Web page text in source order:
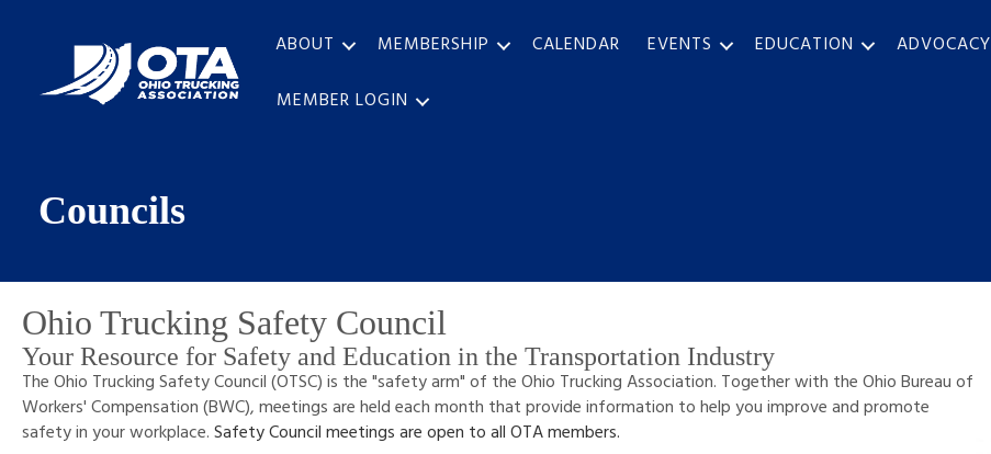
ABOUT MEMBERSHIP CALENDAR EVENTS EDUCATION ADVOCACY
MEMBER LOGIN
Councils
Ohio Trucking Safety Council
Your Resource for Safety and Education in the Transportation Industry
The Ohio Trucking Safety Council (OTSC) is the "safety arm" of the Ohio Trucking Association. Together with the Ohio Bureau of
Workers' Compensation (BWC), meetings are held each month that provide information to help you improve and promote
safety in your workplace.Safety Council meetings are open to all OTA members.